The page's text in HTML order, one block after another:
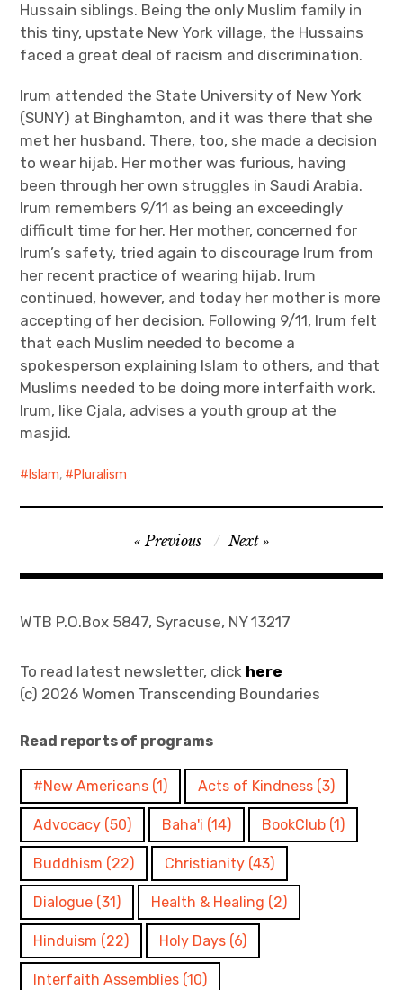
Hussain siblings. Being the only Muslim family in
this tiny, upstate New York village, the Hussains
faced a great deal of racism and discrimination.
Irum attended the State University of New York
(SUNY) at Binghamton, and it was there that she
met her husband. There, too, she made a decision
to wear hijab. Her mother was furious, having
been through her own struggles in Saudi Arabia.
Irum remembers 9/11 as being an exceedingly
difficult time for her. Her mother, concerned for
Irum’s safety, tried again to discourage Irum from
her recent practice of wearing hijab. Irum
continued, however, and today her mother is more
accepting of her decision. Following 9/11, Irum felt
that each Muslim needed to become a
spokesperson explaining Islam to others, and that
Muslims needed to be doing more interfaith work.
Irum, like Cjala, advises a youth group at the
masjid.
Islam, Pluralism
navigation
Previous Next
WTB P.O.Box 5847, Syracuse, NY 13217
To read latest newsletter, click here
(c) 2026 Women Transcending Boundaries
Read reports of programs
#New Americans (1) Acts of Kindness (3)
Advocacy (50) Baha'i (14) BookClub (1)
Buddhism (22) Christianity (43)
Dialogue (31) Health & Healing (2)
Hinduism (22) Holy Days (6)
Interfaith Assemblies (10)